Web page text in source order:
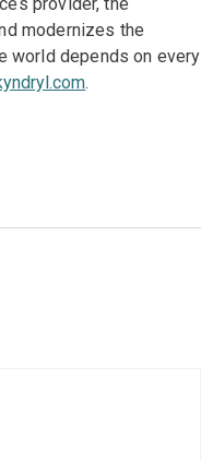
modernizes the
world depends on every
.